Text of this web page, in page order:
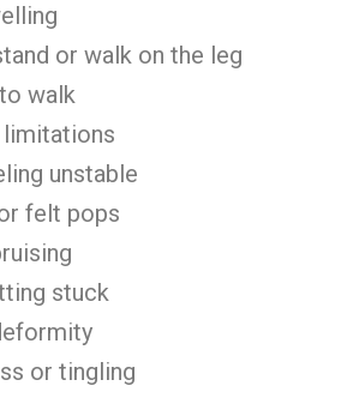
or walk on the leg
walk
unstable
felt pops
stuck
or tingling